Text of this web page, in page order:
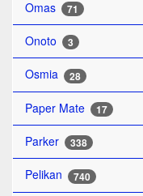
Omas 71
Onoto 3
Osmia 28
Paper Mate 17
Parker 338
Pelikan 740